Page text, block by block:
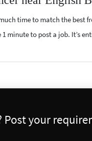
time to match the best
minute to post a job. It’s
Post your